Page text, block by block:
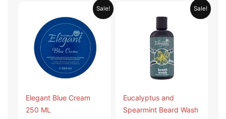
Sale!
Elegant Blue Cream
250 ML
was:
AED 31.98.
Current
price
AED 15.99.
Sale!
Eucalyptus and
Spearmint Beard Wash
was:
AED 53.98.
Current
price